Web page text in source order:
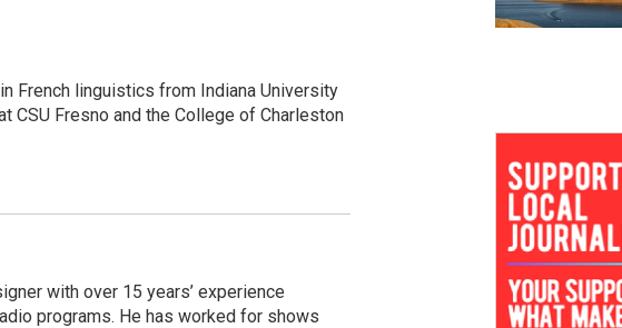
French linguistics from Indiana University
CSU Fresno and the College of Charleston
with over 15 years’ experience
programs. He has worked for shows